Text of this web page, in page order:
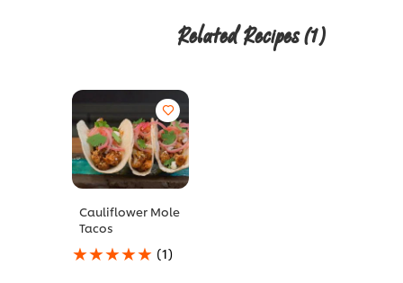
Related Recipes(1)
Cauliflower Mole
Tacos
Average
rating
(1)